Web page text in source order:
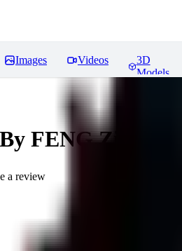
Images Videos
3D
Models
FENG Zikai
a review